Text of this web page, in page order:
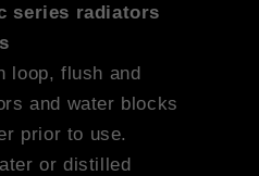
series radiators
loop, flush and
and water blocks
prior to use.
or distilled